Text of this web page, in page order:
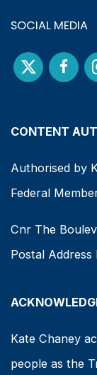
SOCIAL MEDIA
CONTENT
Authorised by
Federal
Cnr The
Postal Address
Kate Chaney
people as the